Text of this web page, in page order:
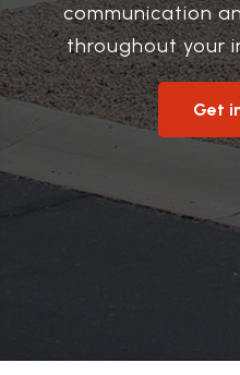
communication
throughout your
Get